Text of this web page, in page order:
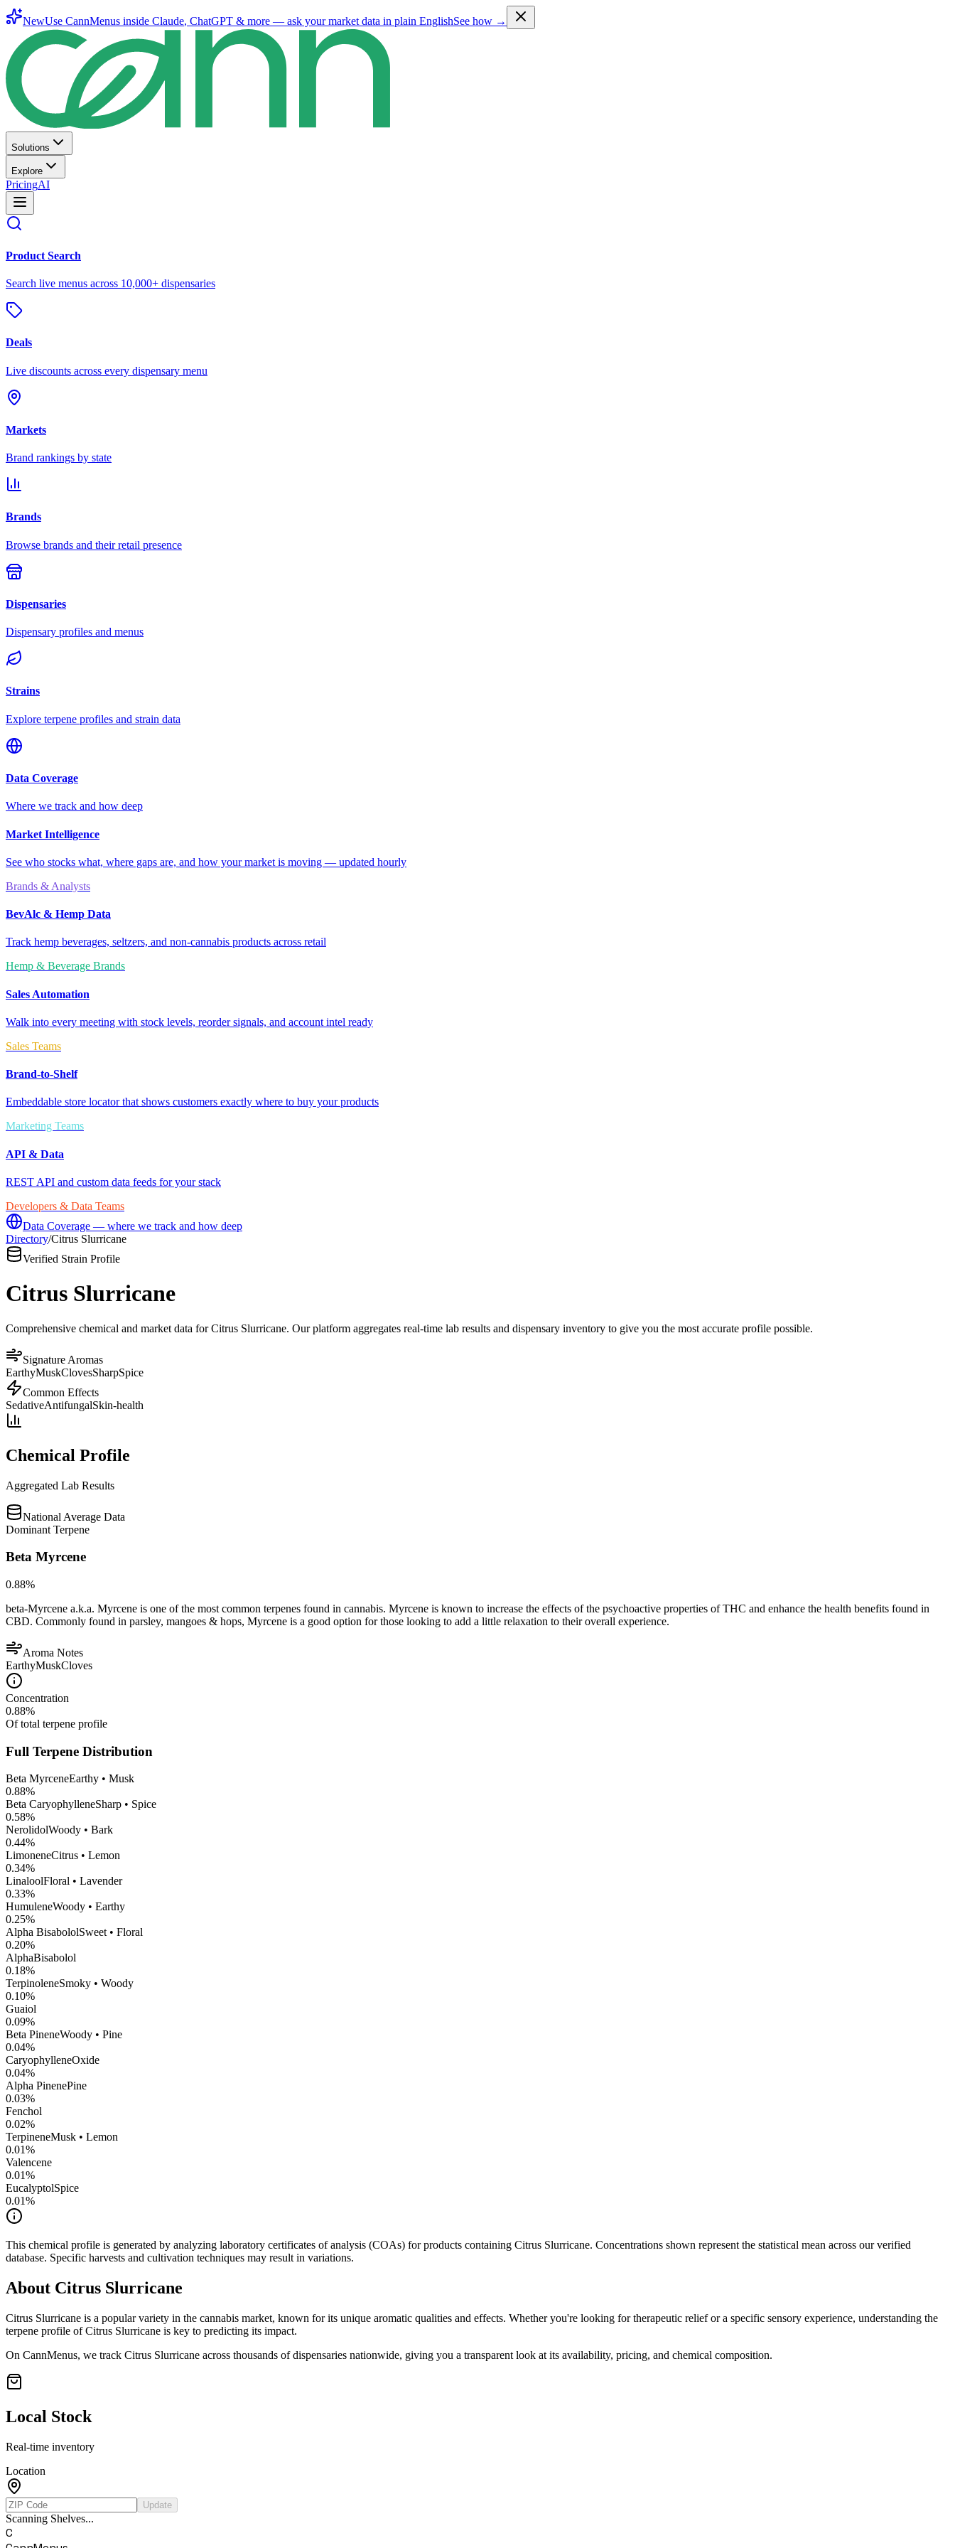
NewUse CannMenus inside Claude, ChatGPT & more — ask your market data in plain EnglishSee how →
Solutions
Explore
PricingAI
Product Search
Search live menus across 10,000+ dispensaries
Deals
Live discounts across every dispensary menu
Markets
Brand rankings by state
Brands
Browse brands and their retail presence
Dispensaries
Dispensary profiles and menus
Strains
Explore terpene profiles and strain data
Data Coverage
Where we track and how deep
Market Intelligence
See who stocks what, where gaps are, and how your market is moving — updated hourly
Brands & Analysts
BevAlc & Hemp Data
Track hemp beverages, seltzers, and non-cannabis products across retail
Hemp & Beverage Brands
Sales Automation
Walk into every meeting with stock levels, reorder signals, and account intel ready
Sales Teams
Brand-to-Shelf
Embeddable store locator that shows customers exactly where to buy your products
Marketing Teams
API & Data
REST API and custom data feeds for your stack
Developers & Data Teams
Data Coverage — where we track and how deep
Directory/Citrus Slurricane
Verified Strain Profile
Citrus Slurricane
Comprehensive chemical and market data for Citrus Slurricane. Our platform aggregates real-time lab results and dispensary inventory to give you the most accurate profile possible.
Signature Aromas
EarthyMuskClovesSharpSpice
Common Effects
SedativeAntifungalSkin-health
Chemical Profile
Aggregated Lab Results
National Average Data
Dominant Terpene
Beta Myrcene
0.88%
beta-Myrcene a.k.a. Myrcene is one of the most common terpenes found in cannabis. Myrcene is known to increase the effects of the psychoactive properties of THC and enhance the health benefits found in
CBD. Commonly found in parsley, mangoes & hops, Myrcene is a good option for those looking to add a little relaxation to their overall experience.
Aroma Notes
EarthyMuskCloves
Concentration
0.88%
Of total terpene profile
Full Terpene Distribution
Beta MyrceneEarthy • Musk
0.88%
Beta CaryophylleneSharp • Spice
0.58%
NerolidolWoody • Bark
0.44%
LimoneneCitrus • Lemon
0.34%
LinaloolFloral • Lavender
0.33%
HumuleneWoody • Earthy
0.25%
Alpha BisabololSweet • Floral
0.20%
AlphaBisabolol
0.18%
TerpinoleneSmoky • Woody
0.10%
Guaiol
0.09%
Beta PineneWoody • Pine
0.04%
CaryophylleneOxide
0.04%
Alpha PinenePine
0.03%
Fenchol
0.02%
TerpineneMusk • Lemon
0.01%
Valencene
0.01%
EucalyptolSpice
0.01%
This chemical profile is generated by analyzing laboratory certificates of analysis (COAs) for products containing Citrus Slurricane. Concentrations shown represent the statistical mean across our verified
database. Specific harvests and cultivation techniques may result in variations.
About Citrus Slurricane
Citrus Slurricane is a popular variety in the cannabis market, known for its unique aromatic qualities and effects. Whether you're looking for therapeutic relief or a specific sensory experience, understanding the
terpene profile ofCitrus Slurricane is key to predicting its impact.
On CannMenus, we track Citrus Slurricane across thousands of dispensaries nationwide, giving you a transparent look at its availability, pricing, and chemical composition.
Local Stock
Real-time inventory
Location
Update
Scanning Shelves...
C